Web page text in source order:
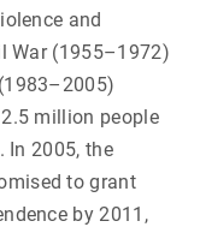
and
War (1955–1972)
million people
In 2005, the
to grant
by 2011,